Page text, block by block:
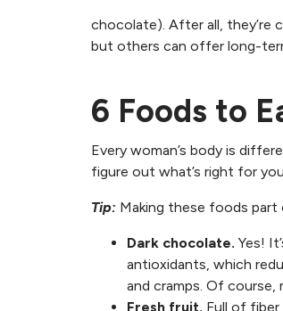
chocolate). After all, they’re
but others can offer long-
6 Foods to
Every woman’s body is
figure out what’s right for
Tip: Making these foods part
Dark chocolate. Yes!
antioxidants, which
and cramps. Of course,
Fresh fruit. Full of